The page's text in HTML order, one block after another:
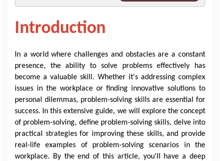
Introduction
In a world where challenges and obstacles are a constant
presence, the ability to solve problems effectively has
become a valuable skill. Whether it's addressing complex
issues in the workplace or finding innovative solutions to
personal dilemmas, problem-solving skills are essential for
success. In this extensive guide, we will explore the concept
of problem-solving, define problem-solving skills, delve into
practical strategies for improving these skills, and provide
real-life examples of problem-solving scenarios in the
workplace. By the end of this article, you'll have a deep